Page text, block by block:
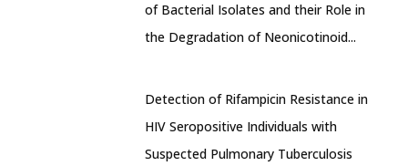
of Bacterial Isolates and their Role in
the Degradation of Neonicotinoid...
Detection of Rifampicin Resistance in
HIV Seropositive Individuals with
Suspected Pulmonary Tuberculosis